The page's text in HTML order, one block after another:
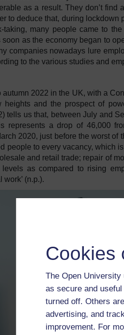
Cookies
The Open
as secure and
turned off. Others
advertising, and
improvement. For
as a result. They don’t
to deduce that, during
taking, many people came to
as the economy began to
companies nowadays lure
to the various studies and
autumn 2022 in the UK, with a
heights and the prospect of
tells us that, between July and
represents a drop of 46,000
2020, just before the worst
people to every vacancy, which
and retail trade; repair of
as compared to rising
(n.p.).